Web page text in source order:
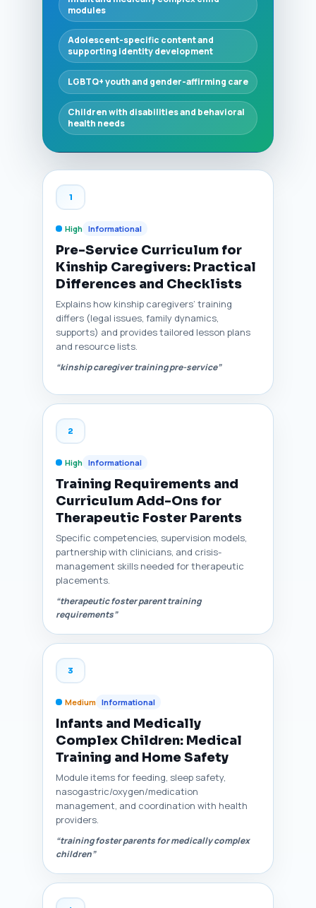
modules
Adolescent-specific content and
supporting identity development
LGBTQ+ youth and gender-affirming care
Children with disabilities and behavioral
health needs
1
High Informational
Pre-Service Curriculum for
Kinship Caregivers: Practical
Differences and Checklists
Explains how kinship caregivers’ training
differs (legal issues, family dynamics,
supports) and provides tailored lesson plans
and resource lists.
“kinship caregiver training pre-service”
2
High Informational
Training Requirements and
Curriculum Add-Ons for
Therapeutic Foster Parents
Specific competencies, supervision models,
partnership with clinicians, and crisis-
management skills needed for therapeutic
placements.
“therapeutic foster parent training
requirements”
3
Medium Informational
Infants and Medically
Complex Children: Medical
Training and Home Safety
Module items for feeding, sleep safety,
nasogastric/oxygen/medication
management, and coordination with health
providers.
“training foster parents for medically complex
children”